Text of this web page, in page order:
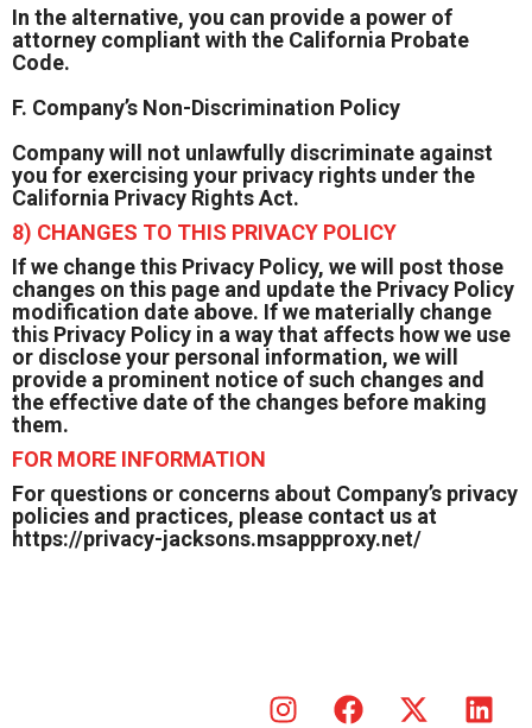
In the alternative, you can provide a power of
attorney compliant with the California Probate
Code.
F. Company’s Non-Discrimination Policy
Company will not unlawfully discriminate against
you for exercising your privacy rights under the
California Privacy Rights Act.
8) CHANGES TO THIS PRIVACY POLICY
If we change this Privacy Policy, we will post those
changes on this page and update the Privacy Policy
modification date above. If we materially change
this Privacy Policy in a way that affects how we use
or disclose your personal information, we will
provide a prominent notice of such changes and
the effective date of the changes before making
them.
FOR MORE INFORMATION
For questions or concerns about Company’s privacy
policies and practices, please contact us at
https://privacy-jacksons.msappproxy.net/